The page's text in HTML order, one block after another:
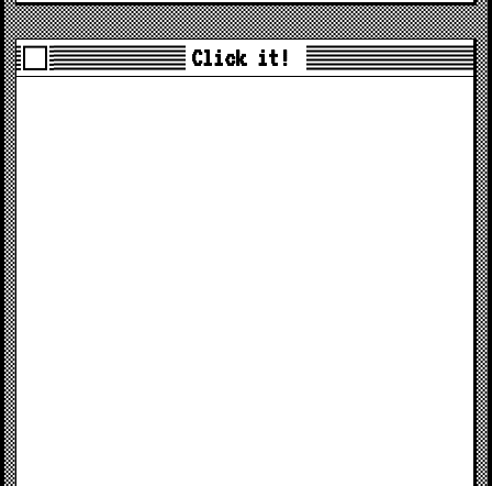
Click it!